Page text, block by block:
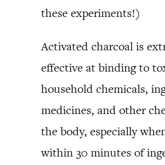
these experiments!)
Activated charcoal is
effective at binding to
household chemicals,
medicines, and other
the body, especially
within 30 minutes of